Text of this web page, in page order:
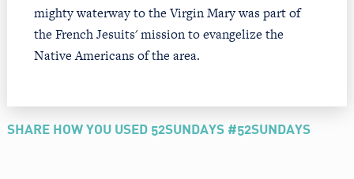
mighty waterway to the Virgin Mary was part of
the French Jesuits' mission to evangelize the
Native Americans of the area.
SHARE HOW YOU USED 52SUNDAYS #52SUNDAYS